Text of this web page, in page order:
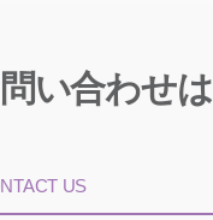
い合わせは
US